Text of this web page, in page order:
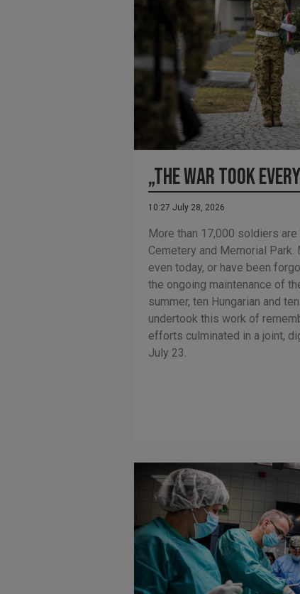
„The war took
10:27 July 28, 2026
More than 17,000 soldiers
Cemetery and Memorial Park.
even today, or have been
the ongoing maintenance of
summer, ten Hungarian and
undertook this work of
efforts culminated in a joint,
July 23.